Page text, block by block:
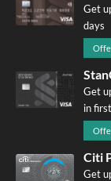
Get
days
Get
in
Citi
Get